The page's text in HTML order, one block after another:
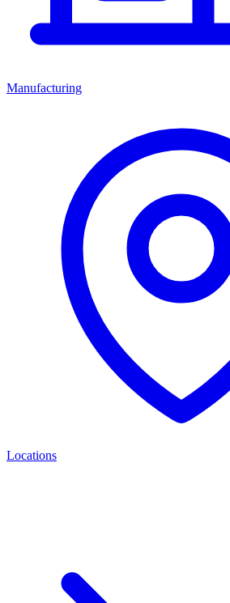
Manufacturing
Locations